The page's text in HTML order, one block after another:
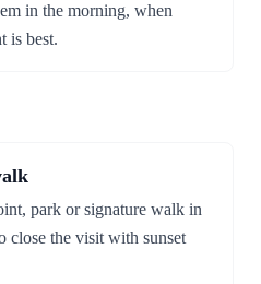
in the morning, when
is best.
park or signature walk in
close the visit with sunset